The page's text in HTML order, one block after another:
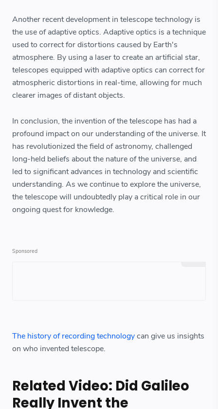
Another recent development in telescope technology is
the use of adaptive optics. Adaptive optics is a technique
used to correct for distortions caused by Earth's
atmosphere. By using a laser to create an artificial star,
telescopes equipped with adaptive optics can correct for
atmospheric distortions in real-time, allowing for much
clearer images of distant objects.
In conclusion, the invention of the telescope has had a
profound impact on our understanding of the universe. It
has revolutionized the field of astronomy, challenged
long-held beliefs about the nature of the universe, and
led to significant advances in technology and scientific
understanding. As we continue to explore the universe,
the telescope will undoubtedly play a critical role in our
ongoing quest for knowledge.
The history of recording technologycan give us insights
on who invented telescope.
Related Video: Did Galileo
Really Invent the